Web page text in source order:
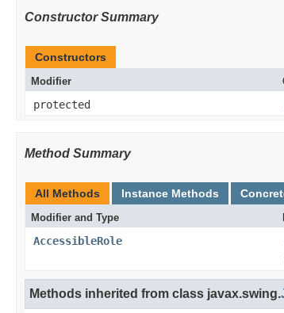
Constructor Summary
Constructors
Modifier
protected
Method Summary
All Methods Instance Methods
Modifier and Type
AccessibleRole
Methods inherited from class javax.swing.